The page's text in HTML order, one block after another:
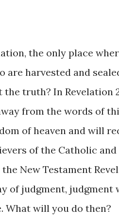
the only place
are harvested and
truth? In Revelation
from the words of
of heaven and will
of the Catholic
New Testament
of judgment, judgment
What will you do then?